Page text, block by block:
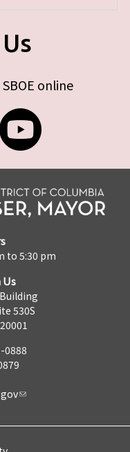
online
to 5:30 pm
Us
530S
0888